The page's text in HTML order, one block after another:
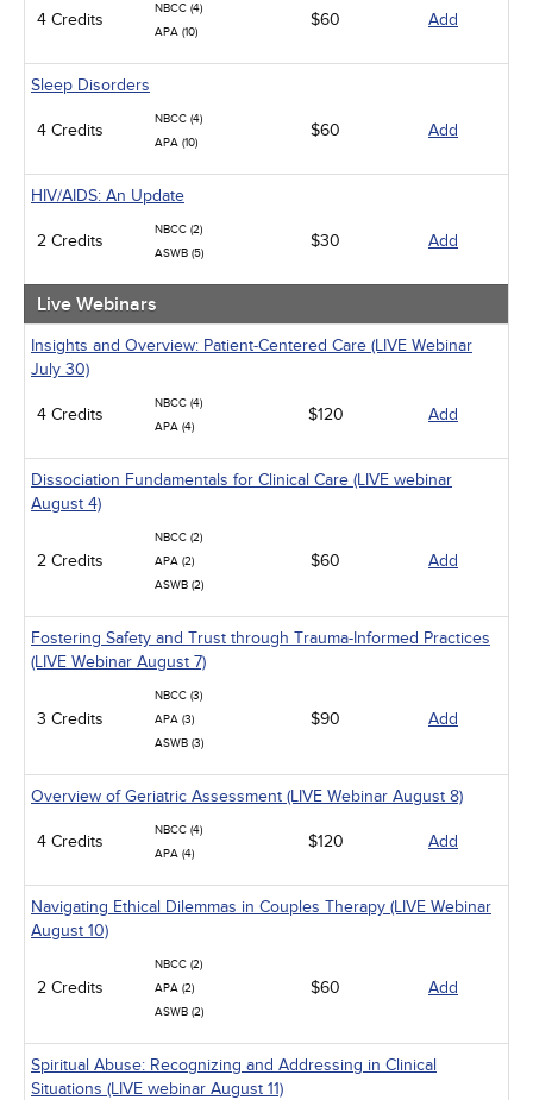
4 Credits
NBCC (4)
APA (10)
$60 Add
Sleep Disorders
4 Credits
NBCC (4)
APA (10)
$60 Add
HIV/AIDS: An Update
2 Credits
NBCC (2)
ASWB (5)
$30 Add
Live Webinars
Insights and Overview: Patient-Centered Care (LIVE Webinar
July 30)
4 Credits
NBCC (4)
APA (4)
$120 Add
Dissociation Fundamentals for Clinical Care (LIVE webinar
August 4)
2 Credits
NBCC (2)
APA (2)
ASWB (2)
$60 Add
Fostering Safety and Trust through Trauma-Informed Practices
(LIVE Webinar August 7)
3 Credits
NBCC (3)
APA (3)
ASWB (3)
$90 Add
Overview of Geriatric Assessment (LIVE Webinar August 8)
4 Credits
NBCC (4)
APA (4)
$120 Add
Navigating Ethical Dilemmas in Couples Therapy (LIVE Webinar
August 10)
2 Credits
NBCC (2)
APA (2)
ASWB (2)
$60 Add
Spiritual Abuse: Recognizing and Addressing in Clinical
Situations (LIVE webinar August 11)